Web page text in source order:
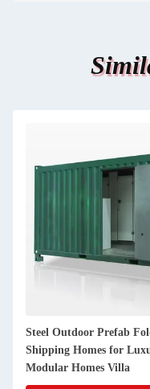
Steel Outdoor Prefab
Shipping Homes for
Modular Homes Villa